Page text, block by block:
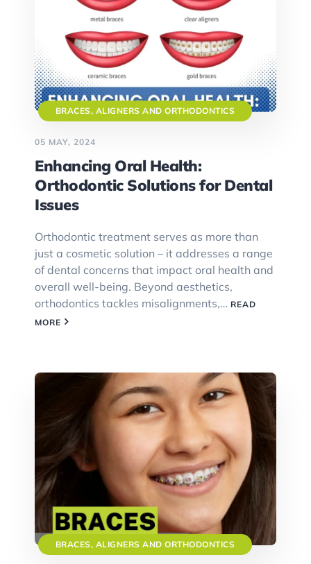
BRACES, ALIGNERS AND ORTHODONTICS
05 MAY, 2024
Enhancing Oral Health:
Orthodontic Solutions for Dental
Issues
Orthodontic treatment serves as more than
just a cosmetic solution – it addresses a range
of dental concerns that impact oral health and
overall well-being. Beyond aesthetics,
orthodontics tackles misalignments,… READ
MORE
BRACES, ALIGNERS AND ORTHODONTICS